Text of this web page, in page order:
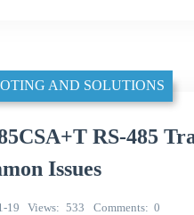
AND SOLUTIONS
RS-485
Issues
19 Views 533 Comments 0